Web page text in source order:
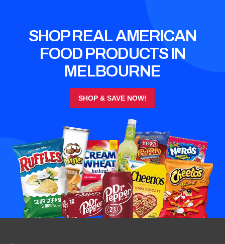
SHOP REAL AMERICAN
FOOD PRODUCTS IN
MELBOURNE
SHOP & SAVE NOW!